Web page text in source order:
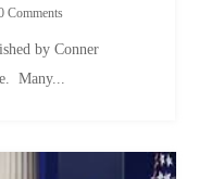
Comments
by Conner
Many...